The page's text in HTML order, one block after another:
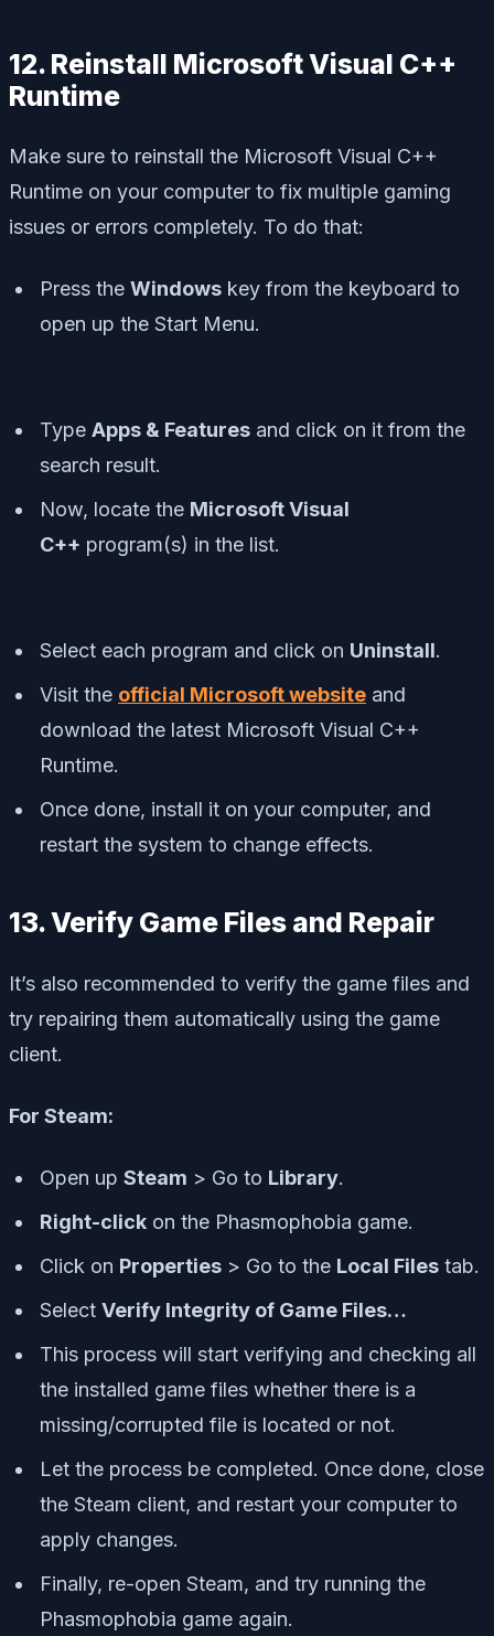
12. Reinstall Microsoft Visual C++
Runtime
Make sure to reinstall the Microsoft Visual C++
Runtime on your computer to fix multiple gaming
issues or errors completely. To do that:
Press the Windows key from the keyboard to
open up the Start Menu.
Type Apps & Features and click on it from the
search result.
Now, locate the Microsoft Visual
C++ program(s) in the list.
Select each program and click on Uninstall.
Visit the official Microsoft website and
download the latest Microsoft Visual C++
Runtime.
Once done, install it on your computer, and
restart the system to change effects.
13. Verify Game Files and Repair
It’s also recommended to verify the game files and
try repairing them automatically using the game
client.
For Steam:
Open up Steam > Go to Library.
Right-click on the Phasmophobia game.
Click on Properties > Go to the Local Files tab.
Select Verify Integrity of Game Files…
This process will start verifying and checking all
the installed game files whether there is a
missing/corrupted file is located or not.
Let the process be completed. Once done, close
the Steam client, and restart your computer to
apply changes.
Finally, re-open Steam, and try running the
Phasmophobia game again.